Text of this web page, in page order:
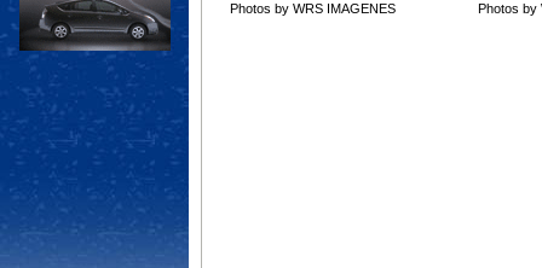
Photos by WRS IMAGENES Photos by